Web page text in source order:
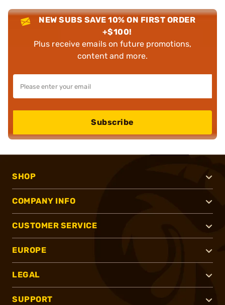
NEW SUBS SAVE 10% ON FIRST ORDER
+$100!
Plus receive emails on future promotions,
content and more.
Subscribe
SHOP
COMPANY INFO
CUSTOMER SERVICE
EUROPE
LEGAL
SUPPORT